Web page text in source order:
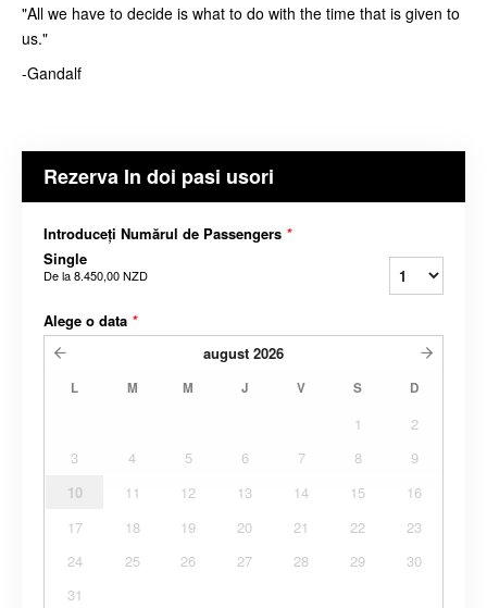
"All we have to decide is what to do with the time that is given to
us."
-Gandalf
Rezerva In doi pasi usori
Introduceți Numărul de Passengers *
Single
De la8.450,00 NZD
Alege o data *
august 2026
L M M J V S D
1
2
3
4 5 6 7 8
9
10
11 12 13 14 15
16
17
18 19 20 21 22
23
24
25 26 27 28 29
30
31